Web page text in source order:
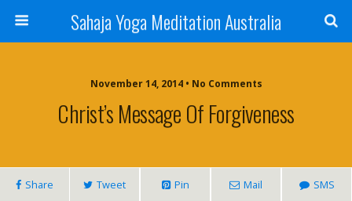
Sahaja Yoga Meditation Australia
November 14, 2014 • No Comments
Christ’s Message Of Forgiveness
Share Tweet Pin Mail SMS